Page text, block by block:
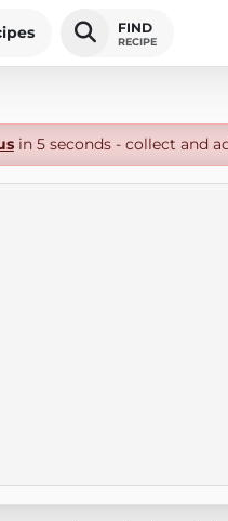
FIND
RECIPE
in 5 seconds - collect and